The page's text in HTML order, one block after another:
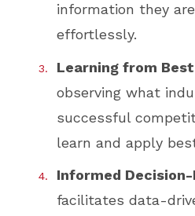
information they
effortlessly.
Learning from
observing what
successful
learn and apply
Informed
facilitates data-